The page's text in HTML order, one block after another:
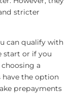
stricter
can qualify with
start or if you
a
the option
prepayments